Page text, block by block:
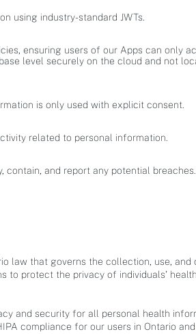
using industry-standard JWTs.
ensuring users of our Apps can only
level securely on the cloud and not
is only used with explicit consent.
related to personal information.
and report any potential breaches.
law that governs the collection, use, and
to protect the privacy of individuals'
and security for all personal health
compliance for our users in Ontario and